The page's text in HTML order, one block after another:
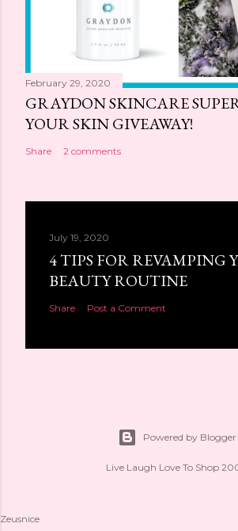
February 29, 2020
GRAYDON SKINCARE
YOUR SKIN GIVEAWAY!
Share 2 comments
July 19, 2020
4 TIPS FOR REVAMPING
BEAUTY ROUTINE
Share Post a Comment
Powered by Blogger
Live Laugh Love To Shop
Zeusnice